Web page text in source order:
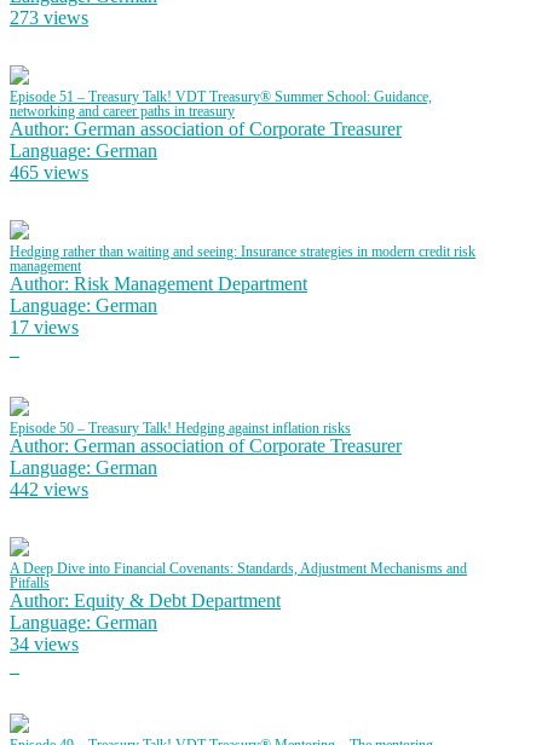
273 views
Episode 51 – Treasury Talk! VDT Treasury® Summer School: Guidance,
networking and career paths in treasury
Author: German association of Corporate Treasurer
Language: German
465 views
Hedging rather than waiting and seeing: Insurance strategies in modern credit risk
management
Author: Risk Management Department
Language: German
17 views
Episode 50 – Treasury Talk! Hedging against inflation risks
Author: German association of Corporate Treasurer
Language: German
442 views
A Deep Dive into Financial Covenants: Standards, Adjustment Mechanisms and
Pitfalls
Author: Equity & Debt Department
Language: German
34 views